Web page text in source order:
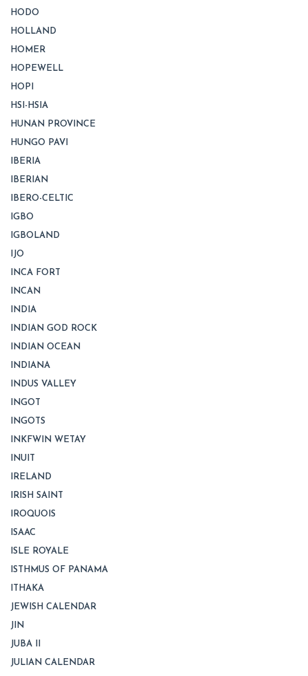
HODO
HOLLAND
HOMER
HOPEWELL
HOPI
HSI-HSIA
HUNAN PROVINCE
HUNGO PAVI
IBERIA
IBERIAN
IBERO-CELTIC
IGBO
IGBOLAND
IJO
INCA FORT
INCAN
INDIA
INDIAN GOD ROCK
INDIAN OCEAN
INDIANA
INDUS VALLEY
INGOT
INGOTS
INKFWIN WETAY
INUIT
IRELAND
IRISH SAINT
IROQUOIS
ISAAC
ISLE ROYALE
ISTHMUS OF PANAMA
ITHAKA
JEWISH CALENDAR
JIN
JUBA II
JULIAN CALENDAR